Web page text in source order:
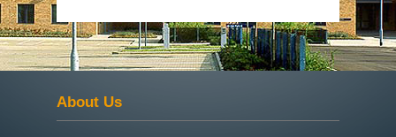
About Us